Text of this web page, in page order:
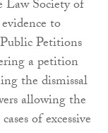
Law Society of
to
Petitions
a petition
the dismissal
allowing the
of excessive